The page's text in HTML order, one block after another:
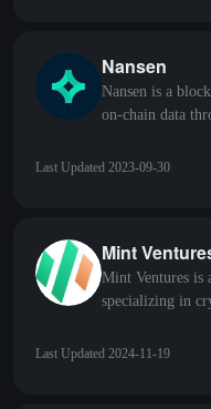
Nansen
Nansen is a
on-chain data
Last Updated 2023-09-30
Mint
Mint Ventures is
specializing in
Last Updated 2024-11-19